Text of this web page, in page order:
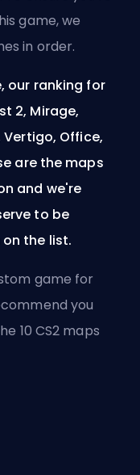
game, we
in order.
our ranking for
2, Mirage,
Vertigo, Office,
are the maps
and we're
to be
the list.
game for
you
10 CS2 maps